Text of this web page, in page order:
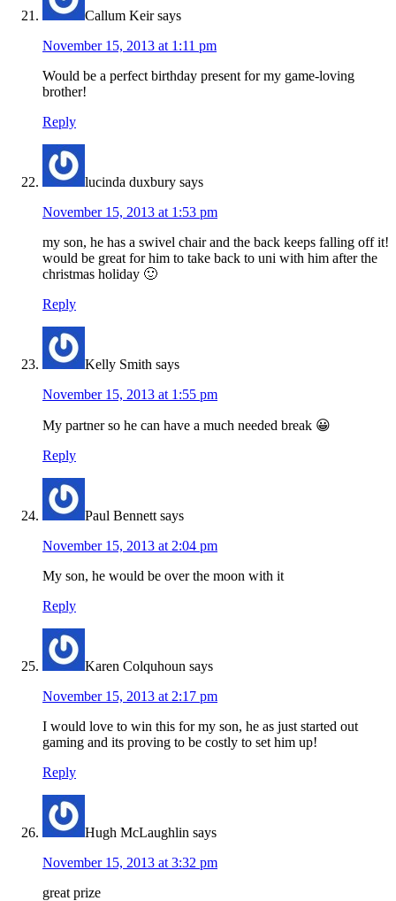
Callum Keir says
November 15, 2013 at 1:11 pm
Would be a perfect birthday present for my game-loving
brother!
Reply
lucinda duxbury says
November 15, 2013 at 1:53 pm
my son, he has a swivel chair and the back keeps falling off it!
would be great for him to take back to uni with him after the
christmas holiday 🙂
Reply
Kelly Smith says
November 15, 2013 at 1:55 pm
My partner so he can have a much needed break 😀
Reply
Paul Bennett says
November 15, 2013 at 2:04 pm
My son, he would be over the moon with it
Reply
Karen Colquhoun says
November 15, 2013 at 2:17 pm
I would love to win this for my son, he as just started out
gaming and its proving to be costly to set him up!
Reply
Hugh McLaughlin says
November 15, 2013 at 3:32 pm
great prize